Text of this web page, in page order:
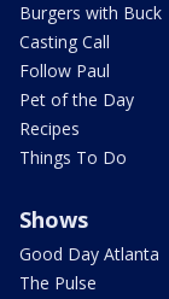
Burgers with Buck
Casting Call
Follow Paul
Pet of the Day
Recipes
Things To Do
Shows
Good Day Atlanta
The Pulse